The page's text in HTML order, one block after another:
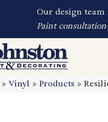
Our design team
Paint
»Vinyl »Products »